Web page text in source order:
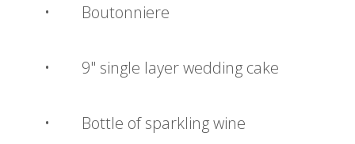
• Boutonniere
• 9" single layer wedding cake
• Bottle of sparkling wine